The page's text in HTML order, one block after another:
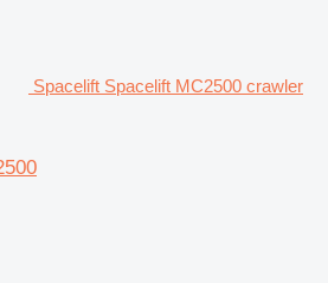
Spacelift Spacelift MC2500 crawler